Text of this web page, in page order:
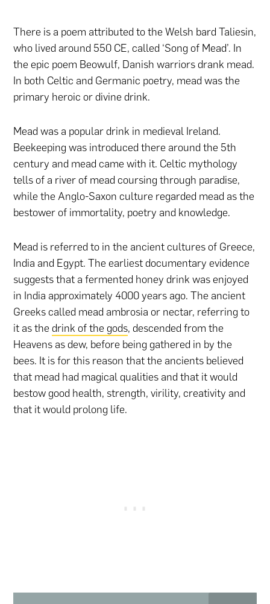
There is a poem attributed to the Welsh bard Taliesin,
who lived around 550 CE, called ‘Song of Mead’. In
the epic poem Beowulf, Danish warriors drank mead.
In both Celtic and Germanic poetry, mead was the
primary heroic or divine drink.
Mead was a popular drink in medieval Ireland.
Beekeeping was introduced there around the 5th
century and mead came with it. Celtic mythology
tells of a river of mead coursing through paradise,
while the Anglo-Saxon culture regarded mead as the
bestower of immortality, poetry and knowledge.
Mead is referred to in the ancient cultures of Greece,
India and Egypt. The earliest documentary evidence
suggests that a fermented honey drink was enjoyed
in India approximately 4000 years ago. The ancient
Greeks called mead ambrosia or nectar, referring to
it as the drink of the gods, descended from the
Heavens as dew, before being gathered in by the
bees. It is for this reason that the ancients believed
that mead had magical qualities and that it would
bestow good health, strength, virility, creativity and
that it would prolong life.